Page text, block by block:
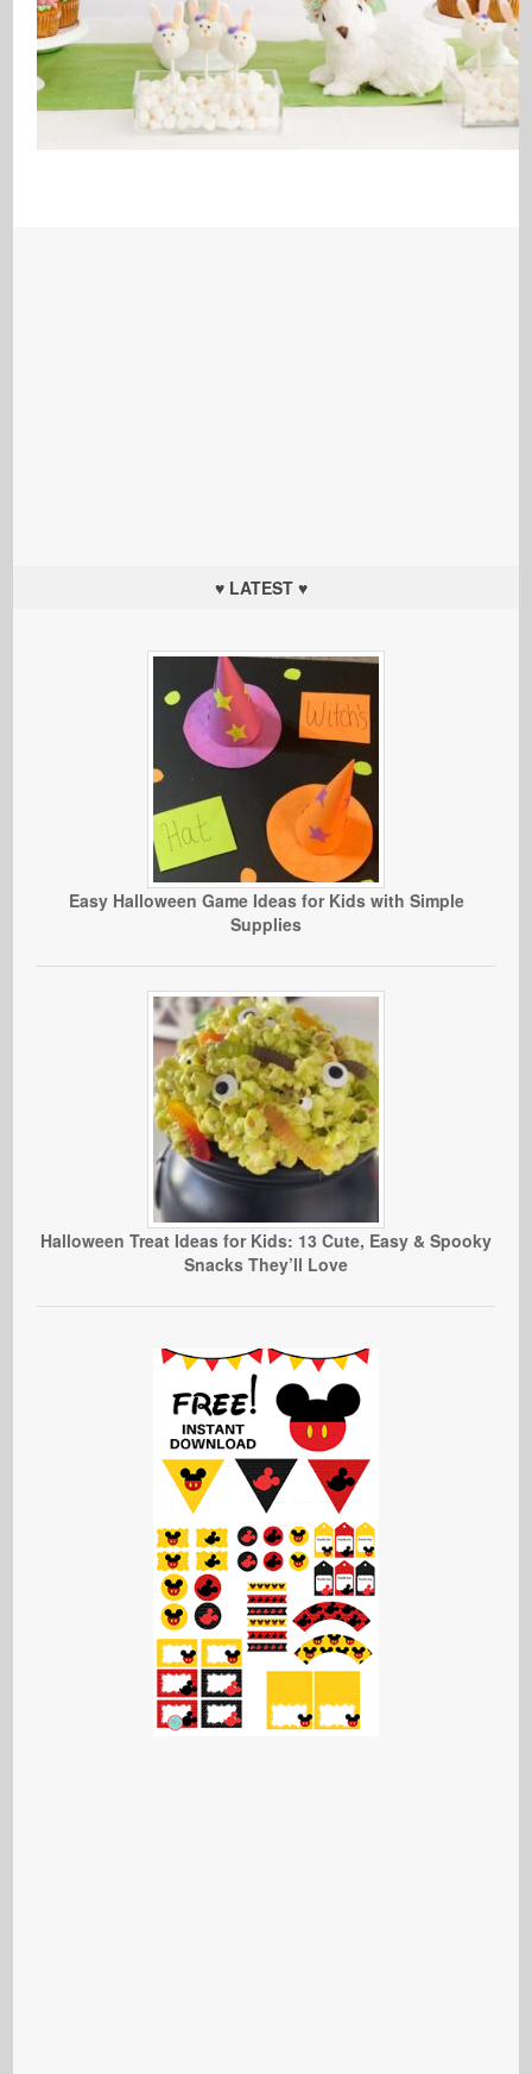
♥ LATEST ♥
Easy Halloween Game Ideas for Kids with Simple
Supplies
Halloween Treat Ideas for Kids: 13 Cute, Easy & Spooky
Snacks They’ll Love